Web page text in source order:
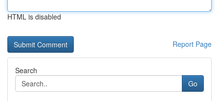
HTML is disabled
Report Page
Search
Go